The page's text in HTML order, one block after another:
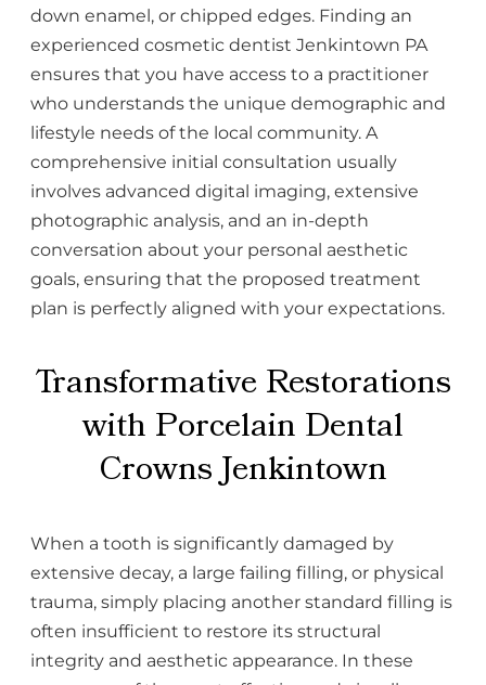
down enamel, or chipped edges. Finding an
experienced cosmetic dentist Jenkintown PA
ensures that you have access to a practitioner
who understands the unique demographic and
lifestyle needs of the local community. A
comprehensive initial consultation usually
involves advanced digital imaging, extensive
photographic analysis, and an in-depth
conversation about your personal aesthetic
goals, ensuring that the proposed treatment
plan is perfectly aligned with your expectations.
Transformative Restorations
with Porcelain Dental
Crowns Jenkintown
When a tooth is significantly damaged by
extensive decay, a large failing filling, or physical
trauma, simply placing another standard filling is
often insufficient to restore its structural
integrity and aesthetic appearance. In these